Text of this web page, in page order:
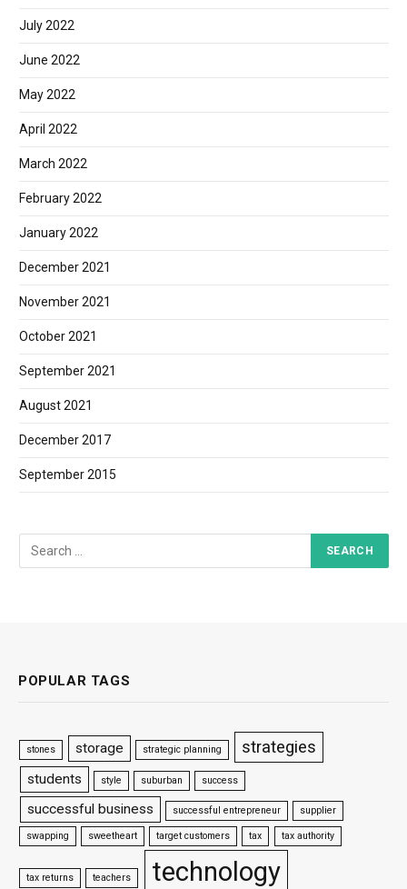
July 2022
June 2022
May 2022
April 2022
March 2022
February 2022
January 2022
December 2021
November 2021
October 2021
September 2021
August 2021
December 2017
September 2015
POPULAR TAGS
stones storage strategic planning strategies
students style suburban success
successful business successful entrepreneur supplier
swapping sweetheart target customers tax tax authority
tax returns teachers technology